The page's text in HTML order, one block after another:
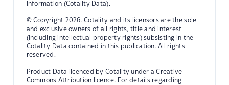
information (Cotality Data).
© Copyright 2026. Cotality and its licensors are the sole
and exclusive owners of all rights, title and interest
(including intellectual property rights) subsisting in the
Cotality Data contained in this publication. All rights
reserved.
Product Data licenced by Cotality under a Creative
Commons Attribution licence. For details regarding